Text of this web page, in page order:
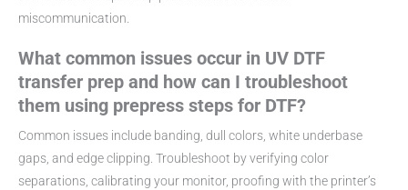
miscommunication.
What common issues occur in UV DTF
transfer prep and how can I troubleshoot
them using prepress steps for DTF?
Common issues include banding, dull colors, white underbase
gaps, and edge clipping. Troubleshoot by verifying color
separations, calibrating your monitor, proofing with the printer’s